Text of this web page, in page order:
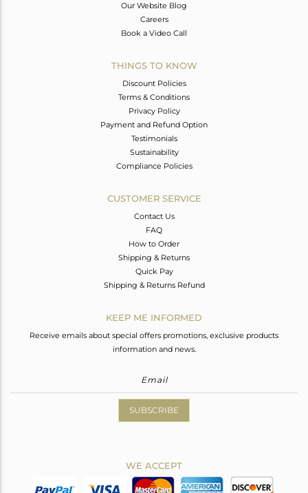
Our Website Blog
Careers
Book a Video Call
THINGS TO KNOW
Discount Policies
Terms & Conditions
Privacy Policy
Payment and Refund Option
Testimonials
Sustainability
Compliance Policies
CUSTOMER SERVICE
Contact Us
FAQ
How to Order
Shipping & Returns
Quick Pay
Shipping & Returns Refund
KEEP ME INFORMED
Receive emails about special offers promotions, exclusive products
information and news.
SUBSCRIBE
WE ACCEPT